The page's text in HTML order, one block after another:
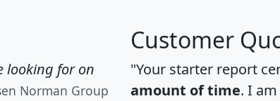
looking for on
Norman Group
Customer
"Your starter report
amount of time. I